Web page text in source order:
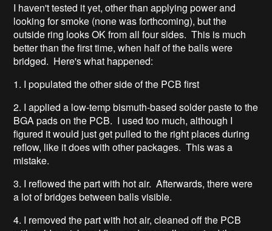
I haven't tested it yet, other than applying power and
looking for smoke (none was forthcoming), but the
outside ring looks OK from all four sides. This is much
better than the first time, when half of the balls were
bridged. Here's what happened:
1. I populated the other side of the PCB first
2. I applied a low-temp bismuth-based solder paste to the
BGA pads on the PCB. I used too much, although I
figured it would just get pulled to the right places during
reflow, like it does with other packages. This was a
mistake.
3. I reflowed the part with hot air. Afterwards, there were
a lot of bridges between balls visible.
4. I removed the part with hot air, cleaned off the PCB